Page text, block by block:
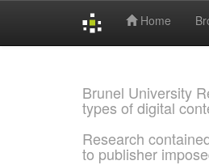
Home
Brunel University
types of digital
Research
to publisher